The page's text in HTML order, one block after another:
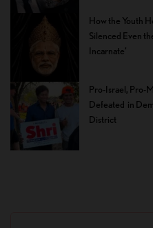
How the Youth
Silenced Even
Incarnate’
Pro-Israel, Pro-
Defeated in
District